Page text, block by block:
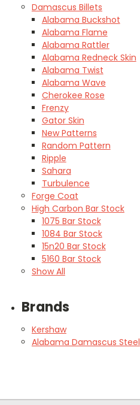
Damascus Billets
Alabama Buckshot
Alabama Flame
Alabama Rattler
Alabama Redneck Skin
Alabama Twist
Alabama Wave
Cherokee Rose
Frenzy
Gator Skin
New Patterns
Random Pattern
Ripple
Sahara
Turbulence
Forge Coat
High Carbon Bar Stock
1075 Bar Stock
1084 Bar Stock
15n20 Bar Stock
5160 Bar Stock
Show All
Brands
Kershaw
Alabama Damascus Steel